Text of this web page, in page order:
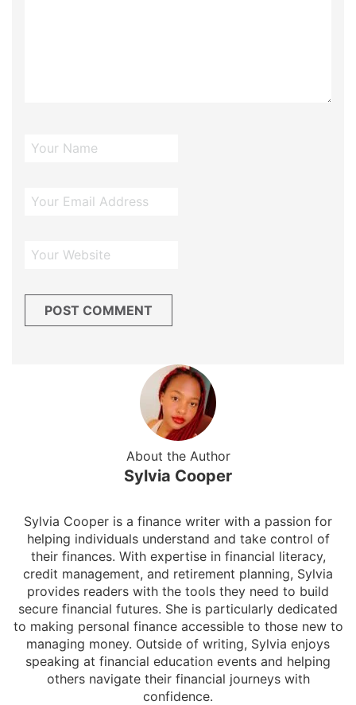
About the Author
Sylvia Cooper
Sylvia Cooper is a finance writer with a passion for
helping individuals understand and take control of
their finances. With expertise in financial literacy,
credit management, and retirement planning, Sylvia
provides readers with the tools they need to build
secure financial futures. She is particularly dedicated
to making personal finance accessible to those new to
managing money. Outside of writing, Sylvia enjoys
speaking at financial education events and helping
others navigate their financial journeys with
confidence.